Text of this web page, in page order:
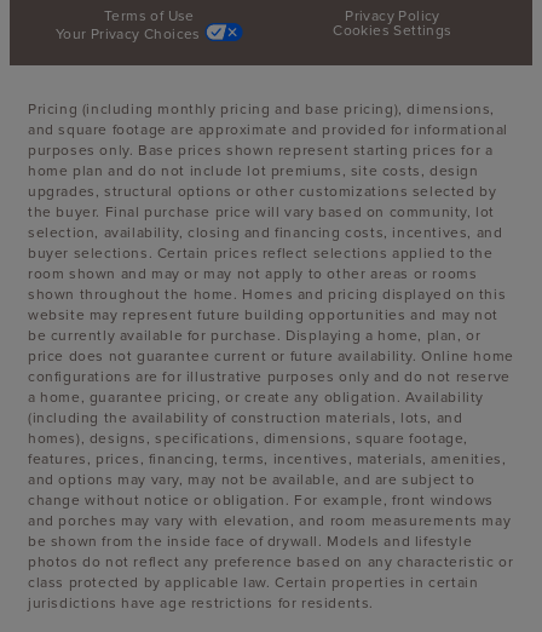
Terms of Use
Privacy Policy
Your Privacy Choices
Cookies Settings
Pricing (including monthly pricing and base pricing), dimensions,
and square footage are approximate and provided for informational
purposes only. Base prices shown represent starting prices for a
home plan and do not include lot premiums, site costs, design
upgrades, structural options or other customizations selected by
the buyer. Final purchase price will vary based on community, lot
selection, availability, closing and financing costs, incentives, and
buyer selections. Certain prices reflect selections applied to the
room shown and may or may not apply to other areas or rooms
shown throughout the home. Homes and pricing displayed on this
website may represent future building opportunities and may not
be currently available for purchase. Displaying a home, plan, or
price does not guarantee current or future availability. Online home
configurations are for illustrative purposes only and do not reserve
a home, guarantee pricing, or create any obligation. Availability
(including the availability of construction materials, lots, and
homes), designs, specifications, dimensions, square footage,
features, prices, financing, terms, incentives, materials, amenities,
and options may vary, may not be available, and are subject to
change without notice or obligation. For example, front windows
and porches may vary with elevation, and room measurements may
be shown from the inside face of drywall. Models and lifestyle
photos do not reflect any preference based on any characteristic or
class protected by applicable law. Certain properties in certain
jurisdictions have age restrictions for residents.